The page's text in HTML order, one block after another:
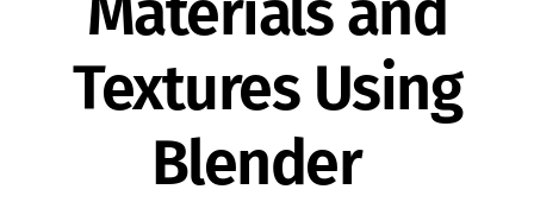
Textures Using
Blender